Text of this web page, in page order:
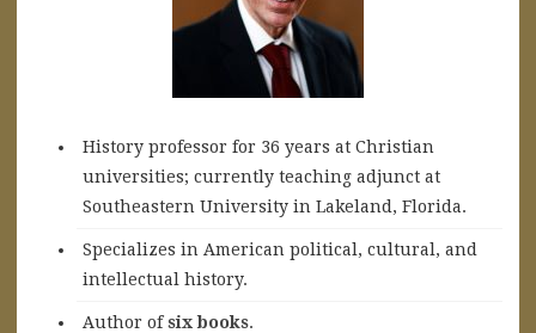
History professor for 36 years at Christian
universities; currently teaching adjunct at
Southeastern University in Lakeland, Florida.
Specializes in American political, cultural, and
intellectual history.
Author ofsix books.